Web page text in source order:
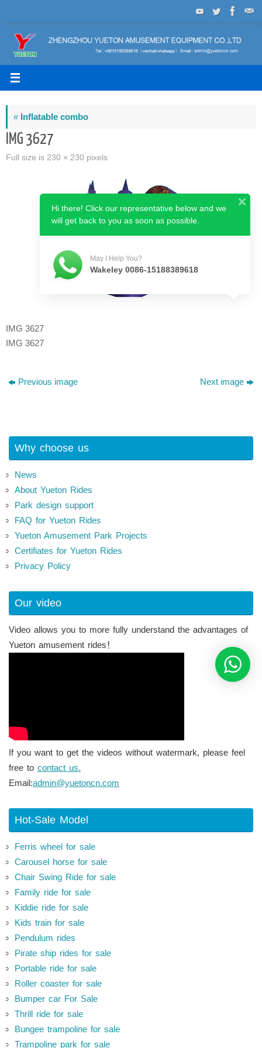
to
content
«Inflatable combo
IMG 3627
Full size is 230 × 230 pixels
IMG 3627
IMG 3627
Previous image Next image
Why choose us
News
About Yueton Rides
Park design support
FAQ for Yueton Rides
Yueton Amusement Park Projects
Certifiates for Yueton Rides
Privacy Policy
Our video
Video allows you to more fully understand the advantages of
Yueton amusement rides！
If you want to get the videos without watermark, please feel
free to contact us.
Email:admin@yuetoncn.com
Hot-Sale Model
Ferris wheel for sale
Carousel horse for sale
Chair Swing Ride for sale
Family ride for sale
Kiddie ride for sale
Kids train for sale
Pendulum rides
Pirate ship rides for sale
Portable ride for sale
Roller coaster for sale
Bumper car For Sale
Thrill ride for sale
Bungee trampoline for sale
Trampoline park for sale
Hi there! Click our representative below and we
will get back to you as soon as possible.
May I Help You?
Wakeley 0086-15188389618